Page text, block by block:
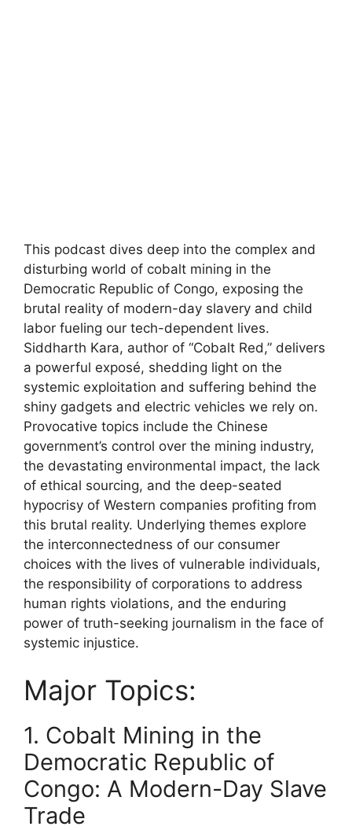
This podcast dives deep into the complex and
disturbing world of cobalt mining in the
Democratic Republic of Congo, exposing the
brutal reality of modern-day slavery and child
labor fueling our tech-dependent lives.
Siddharth Kara, author of “Cobalt Red,” delivers
a powerful exposé, shedding light on the
systemic exploitation and suffering behind the
shiny gadgets and electric vehicles we rely on.
Provocative topics include the Chinese
government’s control over the mining industry,
the devastating environmental impact, the lack
of ethical sourcing, and the deep-seated
hypocrisy of Western companies profiting from
this brutal reality. Underlying themes explore
the interconnectedness of our consumer
choices with the lives of vulnerable individuals,
the responsibility of corporations to address
human rights violations, and the enduring
power of truth-seeking journalism in the face of
systemic injustice.
Major Topics:
1. Cobalt Mining in the
Democratic Republic of
Congo: A Modern-Day Slave
Trade